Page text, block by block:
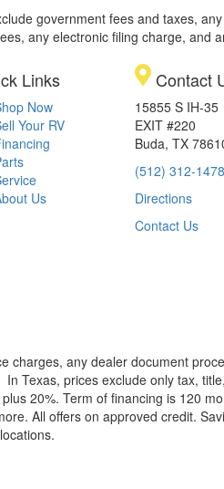
government fees and taxes,
any electronic filing charge, and
Links
Now
Your RV
Us
Contact
15855 S IH-35
EXIT #220
Buda, TX
(512) 312-1478
Directions
Contact Us
charges, any dealer document
In Texas, prices exclude only tax,
20%. Term of financing is 120
All offers on approved credit.